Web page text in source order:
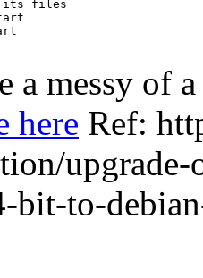
its files
a messy of
here Ref:
bit-to-